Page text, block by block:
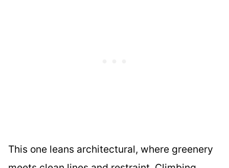
This one leans architectural, where greenery